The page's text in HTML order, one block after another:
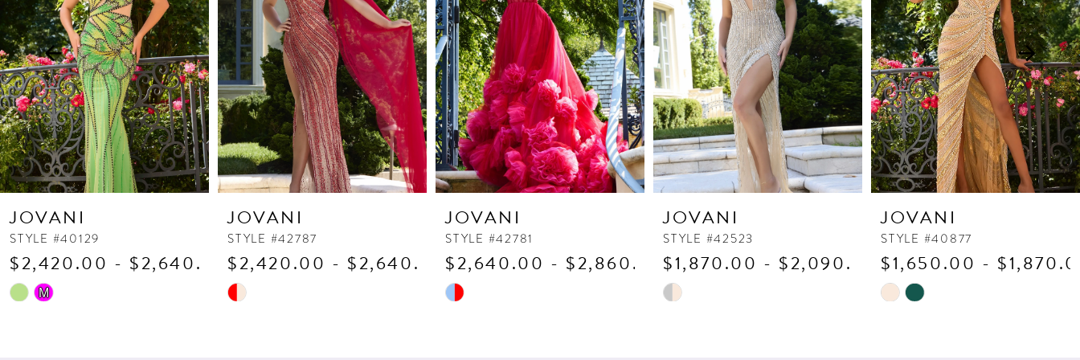
3
4
5
6
7
8
9
11
12
13
JOVANI
STYLE #40129
$2,420.00 - $2,640.00
Skip
M
JOVANI
STYLE #42787
$2,420.00 - $2,640.00
Skip
JOVANI
STYLE #42781
$2,640.00 - $2,860.00
Skip
JOVANI
STYLE #42523
$1,870.00 - $2,090.00
Skip
JOVANI
STYLE #40877
$1,650.00 -
Skip